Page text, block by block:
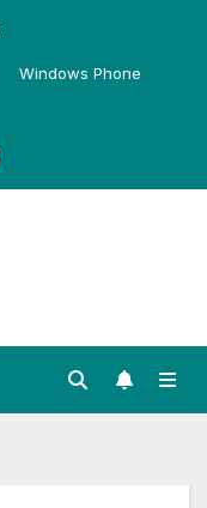
Windows Phone